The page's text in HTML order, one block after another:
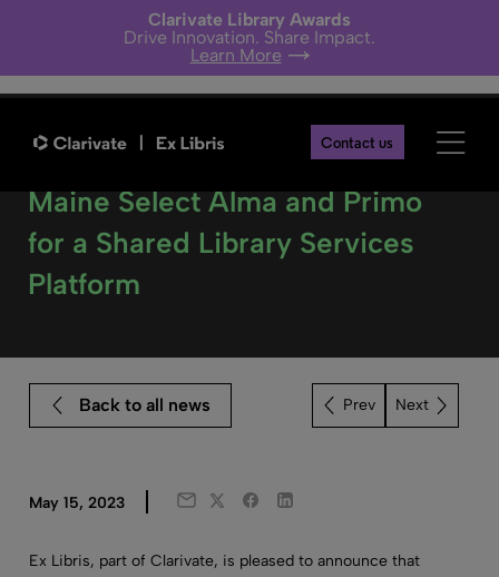
Clarivate Library Awards
Drive Innovation. Share Impact.
Learn More
Contact us
Three Liberal Arts Colleges in
Maine Select Alma and Primo
for a Shared Library Services
Platform
Back to all news Next
May 15, 2023 TwitterFacebook
LinkedIn
Ex Libris, part of Clarivate, is pleased to announce that